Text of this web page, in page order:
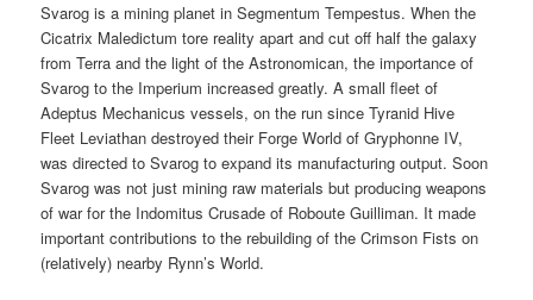
Svarog is a mining planet in Segmentum Tempestus. When the
Cicatrix Maledictum tore reality apart and cut off half the galaxy
from Terra and the light of the Astronomican, the importance of
Svarog to the Imperium increased greatly. A small fleet of
Adeptus Mechanicus vessels, on the run since Tyranid Hive
Fleet Leviathan destroyed their Forge World of Gryphonne IV,
was directed to Svarog to expand its manufacturing output. Soon
Svarog was not just mining raw materials but producing weapons
of war for the Indomitus Crusade of Roboute Guilliman. It made
important contributions to the rebuilding of the Crimson Fists on
(relatively) nearby Rynn’s World.